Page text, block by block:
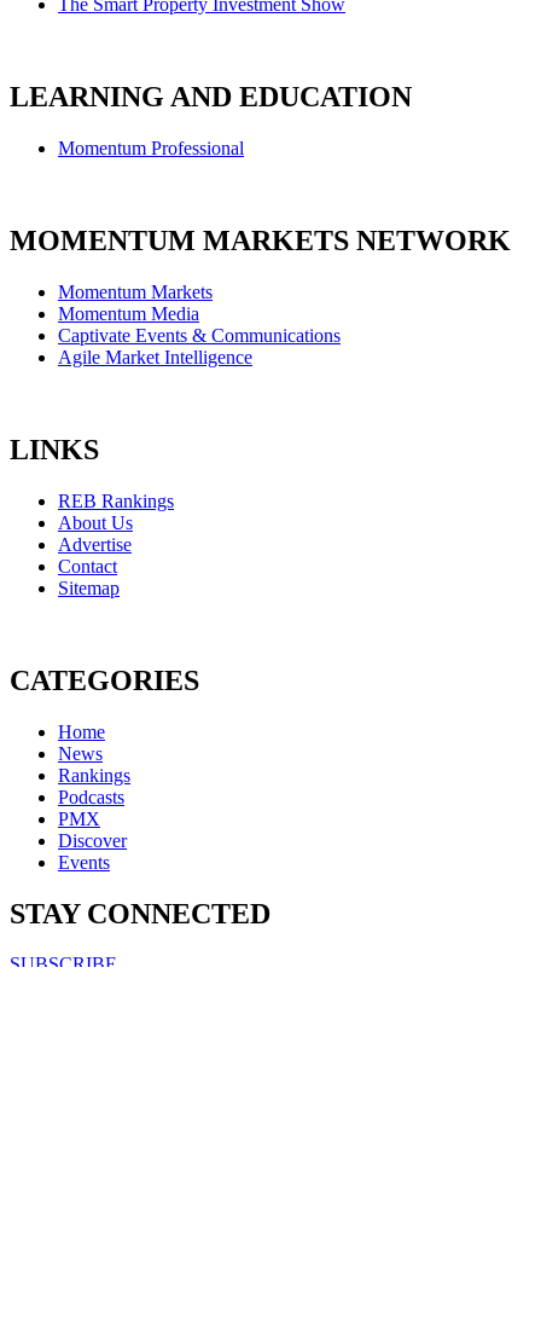
The Smart Property Investment Show
LEARNING AND EDUCATION
Momentum Professional
MOMENTUM MARKETS NETWORK
Momentum Markets
Momentum Media
Captivate Events & Communications
Agile Market Intelligence
LINKS
REB Rankings
About Us
Advertise
Contact
Sitemap
CATEGORIES
Home
News
Rankings
Podcasts
PMX
Discover
Events
STAY CONNECTED
SUBSCRIBE